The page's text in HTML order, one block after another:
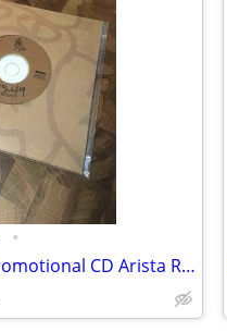
•
BR-549 Bonus Beats Promotional CD Arista Records 1998